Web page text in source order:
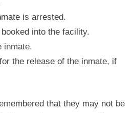
is arrested.
into the facility.
inmate.
the release of the inmate, if
that they may not be